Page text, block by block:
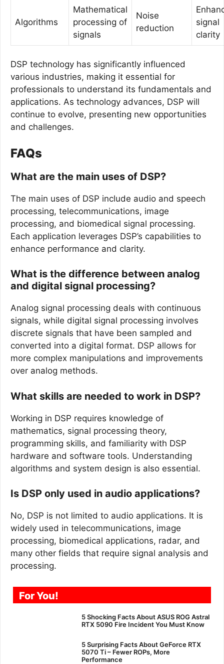
Algorithms
Mathematical
processing of
signals
Noise
reduction
signal
clarity
DSP technology has significantly influenced
various industries, making it essential for
professionals to understand its fundamentals and
applications. As technology advances, DSP will
continue to evolve, presenting new opportunities
and challenges.
FAQs
What are the main uses of DSP?
The main uses of DSP include audio and speech
processing, telecommunications, image
processing, and biomedical signal processing.
Each application leverages DSP’s capabilities to
enhance performance and clarity.
What is the difference between analog
and digital signal processing?
Analog signal processing deals with continuous
signals, while digital signal processing involves
discrete signals that have been sampled and
converted into a digital format. DSP allows for
more complex manipulations and improvements
over analog methods.
What skills are needed to work in DSP?
Working in DSP requires knowledge of
mathematics, signal processing theory,
programming skills, and familiarity with DSP
hardware and software tools. Understanding
algorithms and system design is also essential.
Is DSP only used in audio applications?
No, DSP is not limited to audio applications. It is
widely used in telecommunications, image
processing, biomedical applications, radar, and
many other fields that require signal analysis and
processing.
For You!
5 Shocking Facts About ASUS ROG Astral
RTX 5090 Fire Incident You Must Know
5 Surprising Facts About GeForce RTX
5070 Ti – Fewer ROPs, More
Performance